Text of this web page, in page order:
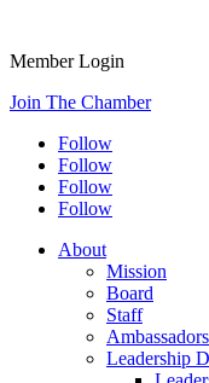
Member Login
Join The Chamber
Follow
Follow
Follow
Follow
About
Mission
Board
Staff
Ambassadors
Leadership